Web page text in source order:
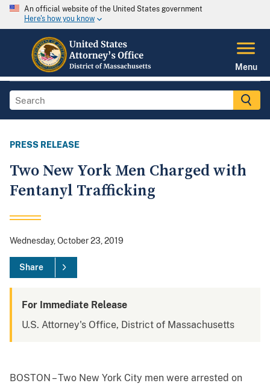
An official website of the United States government
Here's how you know
Menu
PRESS RELEASE
Two New York Men Charged with
Fentanyl Trafficking
Wednesday, October 23, 2019
Share
For Immediate Release
U.S. Attorney's Office, District of Massachusetts
BOSTON – Two New York City men were arrested on